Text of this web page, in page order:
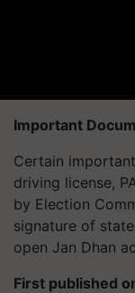
Important
Certain
driving license,
by Election
signature of
open Jan Dhan
First published